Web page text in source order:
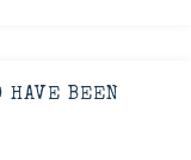
HAVE BEEN